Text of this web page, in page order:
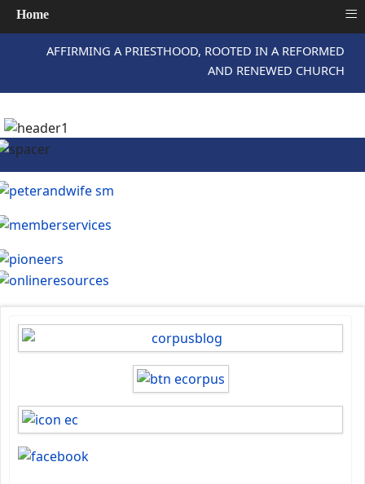
AFFIRMING A PRIESTHOOD, ROOTED IN A REFORMED
AND RENEWED CHURCH
Home ≡